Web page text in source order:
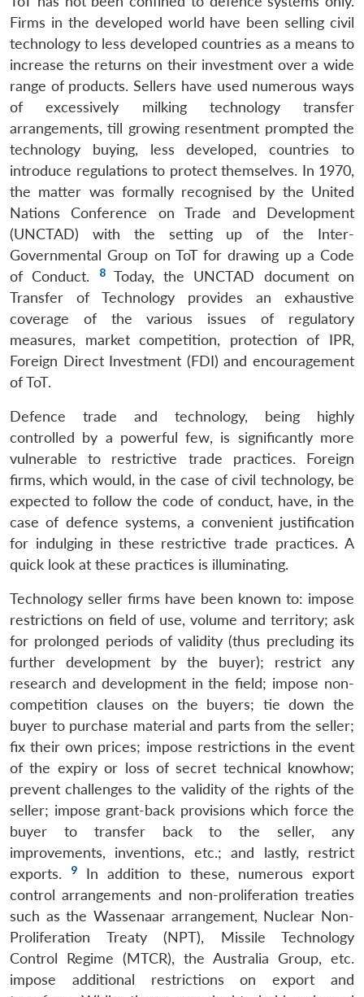
Firms in the developed world have been selling civil
technology to less developed countries as a means to
increase the returns on their investment over a wide
range of products. Sellers have used numerous ways
of excessively milking technology transfer
arrangements, till growing resentment prompted the
technology buying, less developed, countries to
introduce regulations to protect themselves. In 1970,
the matter was formally recognised by the United
Nations Conference on Trade and Development
(UNCTAD) with the setting up of the Inter-
Governmental Group on ToT for drawing up a Code
of Conduct.
8Today, the UNCTAD document on
Transfer of Technology provides an exhaustive
coverage of the various issues of regulatory
measures, market competition, protection of IPR,
Foreign Direct Investment (FDI) and encouragement
of ToT.
Defence trade and technology, being highly
controlled by a powerful few, is significantly more
vulnerable to restrictive trade practices. Foreign
firms, which would, in the case of civil technology, be
expected to follow the code of conduct, have, in the
case of defence systems, a convenient justification
for indulging in these restrictive trade practices. A
quick look at these practices is illuminating.
Technology seller firms have been known to: impose
restrictions on field of use, volume and territory; ask
for prolonged periods of validity (thus precluding its
further development by the buyer); restrict any
research and development in the field; impose non-
competition clauses on the buyers; tie down the
buyer to purchase material and parts from the seller;
fix their own prices; impose restrictions in the event
of the expiry or loss of secret technical knowhow;
prevent challenges to the validity of the rights of the
seller; impose grant-back provisions which force the
buyer to transfer back to the seller, any
improvements, inventions, etc.; and lastly, restrict
exports.
9
In addition to these, numerous export
control arrangements and non-proliferation treaties
such as the Wassenaar arrangement, Nuclear Non-
Proliferation Treaty (NPT), Missile Technology
Control Regime (MTCR), the Australia Group, etc.
impose additional restrictions on export and